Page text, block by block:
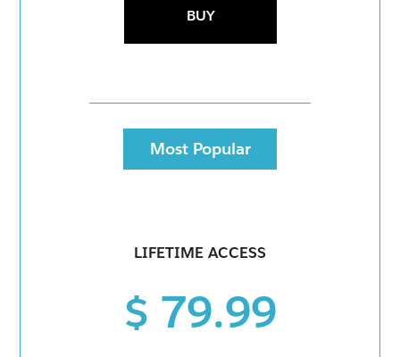
BUY
Most Popular
LIFETIME ACCESS
$ 79.99